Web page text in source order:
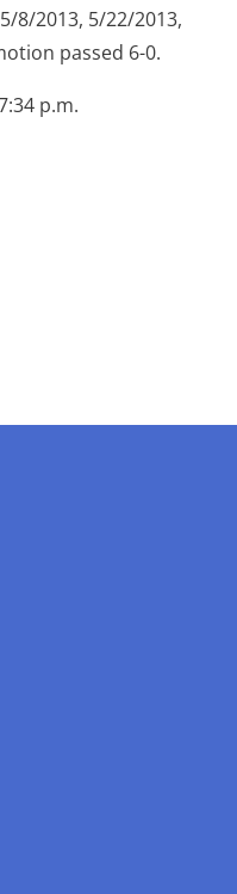
8/2013, 5/22/2013,
passed 6-0.
p.m.